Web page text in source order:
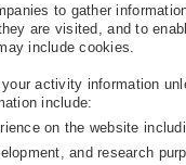
to gather
are visited, and to
include cookies.
activity information
include:
on the website
and research